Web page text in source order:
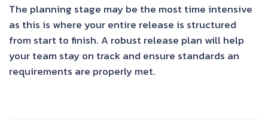
The planning stage may be the most time intensive
as this is where your entire release is structured
from start to finish. A robust release plan will help
your team stay on track and ensure standards an
requirements are properly met.